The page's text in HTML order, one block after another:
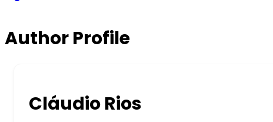
Author Profile
Cláudio Rios